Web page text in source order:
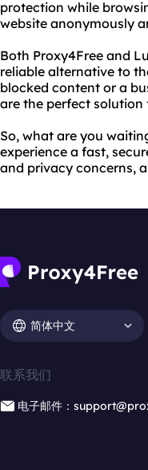
protection while
website anonymously
Both Proxy4Free and
reliable alternative to
blocked content or a
are the perfect solution
So, what are you
experience a fast,
and privacy concerns,
简体中文
联系我们
电子邮件：